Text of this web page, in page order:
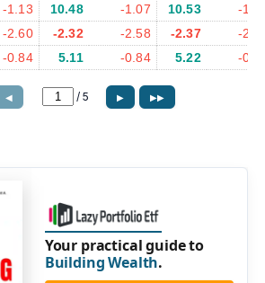
-1.13 10.48 -1.07 10.53
-
-2.60 -2.32 -2.58 -2.37
-
-0.84 5.11 -0.84 5.22 -
◀ / 5 ▶ ▶▶
Your practical guide to
Building Wealth.